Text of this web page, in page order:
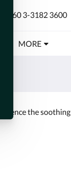
+60 3-3182 3600
MORE
the soothing